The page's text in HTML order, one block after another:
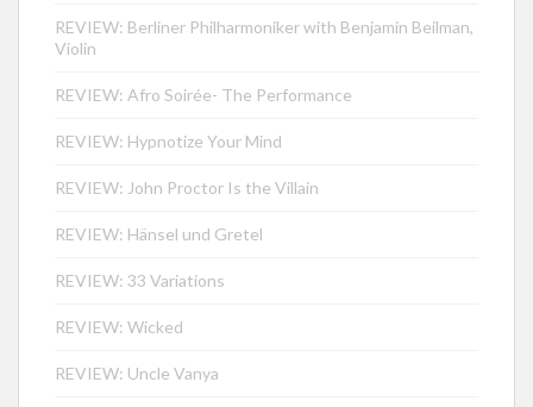
REVIEW: Berliner Philharmoniker with Benjamin Beilman,
Violin
REVIEW: Afro Soirée- The Performance
REVIEW: Hypnotize Your Mind
REVIEW: John Proctor Is the Villain
REVIEW: Hänsel und Gretel
REVIEW: 33 Variations
REVIEW: Wicked
REVIEW: Uncle Vanya